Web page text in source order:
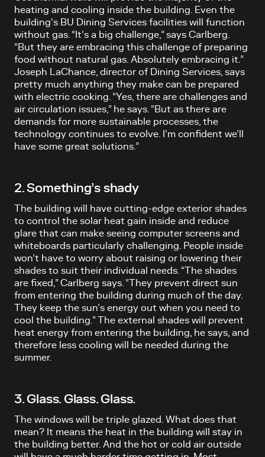
heating and cooling inside the building. Even the
building’s BU Dining Services facilities will function
without gas. “It’s a big challenge,” says Carlberg.
“But they are embracing this challenge of preparing
food without natural gas. Absolutely embracing it.”
Joseph LaChance, director of Dining Services, says
pretty much anything they make can be prepared
with electric cooking. “Yes, there are challenges and
air circulation issues,” he says. “But as there are
demands for more sustainable processes, the
technology continues to evolve. I’m confident we’ll
have some great solutions.”
2. Something’s shady
The building will have cutting-edge exterior shades
to control the solar heat gain inside and reduce
glare that can make seeing computer screens and
whiteboards particularly challenging. People inside
won’t have to worry about raising or lowering their
shades to suit their individual needs. “The shades
are fixed,” Carlberg says. “They prevent direct sun
from entering the building during much of the day.
They keep the sun’s energy out when you need to
cool the building.” The external shades will prevent
heat energy from entering the building, he says, and
therefore less cooling will be needed during the
summer.
3. Glass. Glass. Glass.
The windows will be triple glazed. What does that
mean? It means the heat in the building will stay in
the building better. And the hot or cold air outside